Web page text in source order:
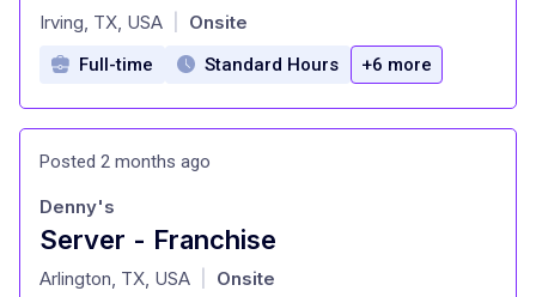
at
Irving, TX, USA Onsite
Full-time Standard Hours +6 more
Posted 2 months ago
Server - Franchise
at
Denny's
Arlington, TX, USA Onsite